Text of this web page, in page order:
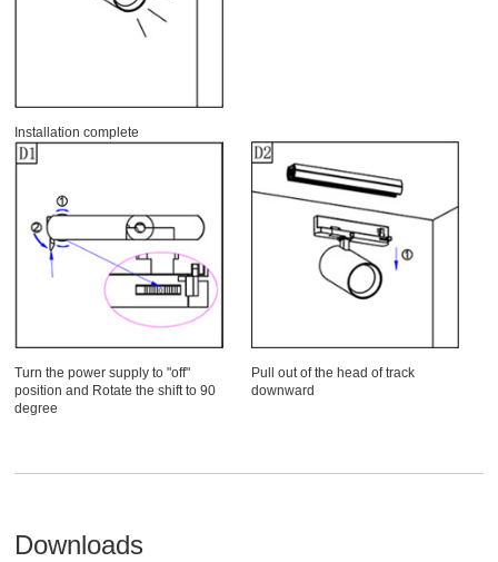
Installation complete
Turn the power supply to "off"
position and Rotate the shift to 90
degree
Pull out of the head of track
downward
Downloads